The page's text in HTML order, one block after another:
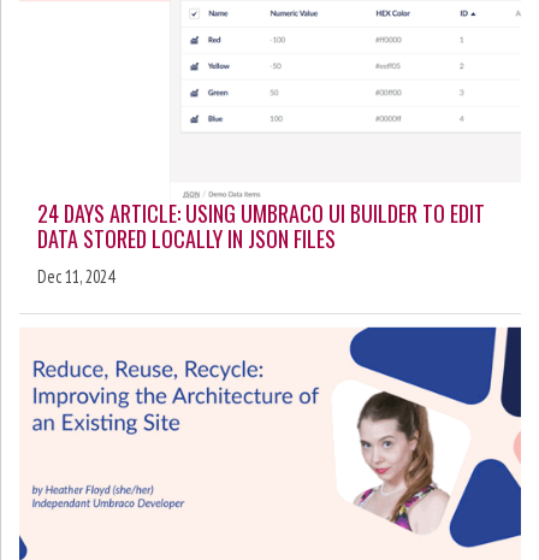
24 DAYS ARTICLE: USING UMBRACO UI BUILDER TO EDIT
DATA STORED LOCALLY IN JSON FILES
Dec 11, 2024